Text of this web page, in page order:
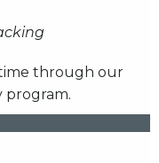
through our
program.